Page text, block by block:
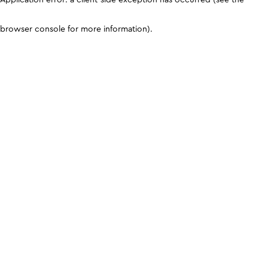
browser console for more information).